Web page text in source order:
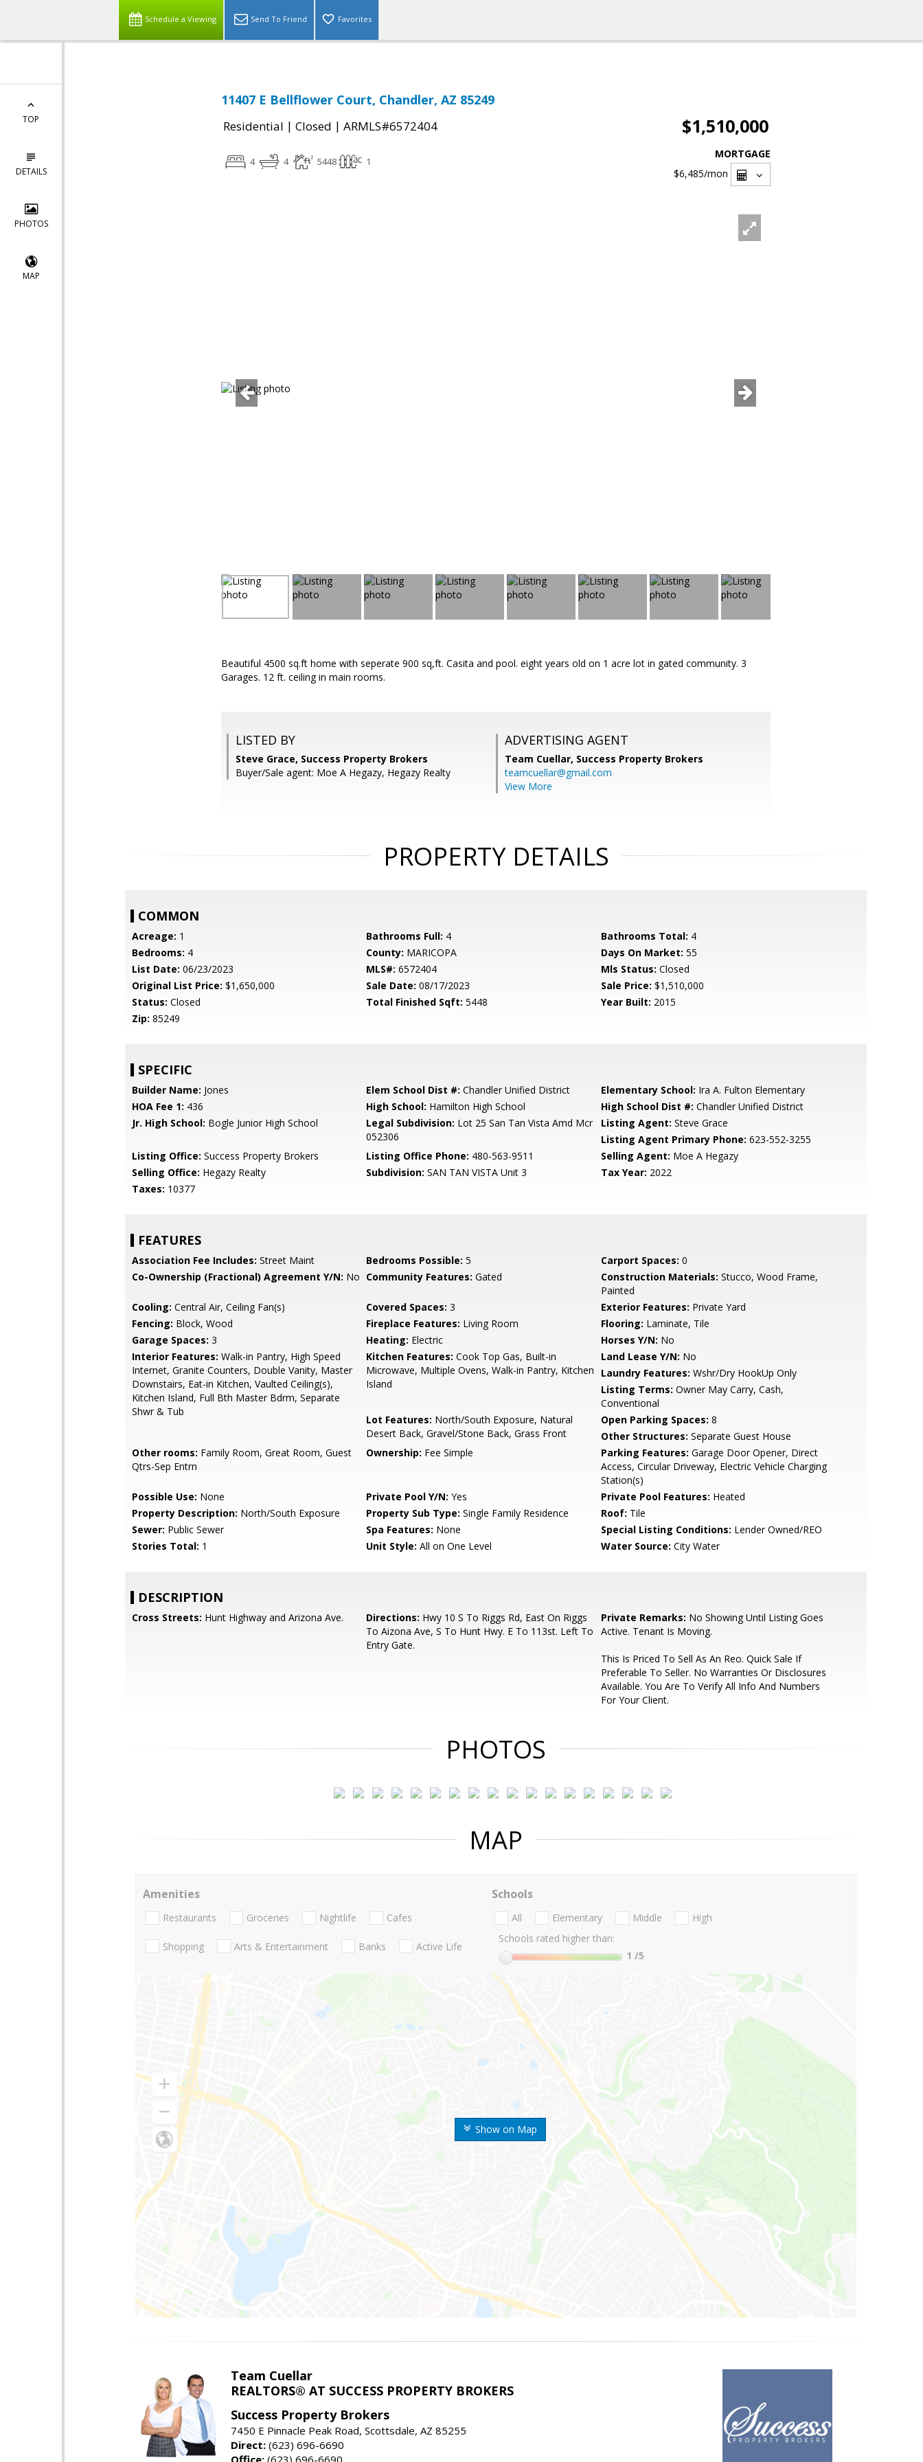
Schedule a Viewing Send To Friend Favorites
TOP
DETAILS
PHOTOS
MAP
11407 E Bellflower Court, Chandler, AZ 85249
Residential | Closed | ARMLS#6572404 $1,510,000
4 4 5448 1
MORTGAGE
$6,485/mon
Beautiful 4500 sq.ft home with seperate 900 sq,ft. Casita and pool. eight years old on 1 acre lot in gated community. 3
Garages. 12 ft. ceiling in main rooms.
LISTED BY
Steve Grace, Success Property Brokers
Buyer/Sale agent: Moe A Hegazy, Hegazy Realty
ADVERTISING AGENT
Team Cuellar, Success Property Brokers
teamcuellar@gmail.com
View More
PROPERTY DETAILS
COMMON
Acreage: 1 Bathrooms Full: 4 Bathrooms Total: 4
Bedrooms: 4 County: MARICOPA Days On Market: 55
List Date: 06/23/2023 MLS#: 6572404 Mls Status: Closed
Original List Price: $1,650,000 Sale Date: 08/17/2023 Sale Price: $1,510,000
Status: Closed Total Finished Sqft: 5448 Year Built: 2015
Zip: 85249
SPECIFIC
Builder Name: Jones Elem School Dist #: Chandler Unified District Elementary School: Ira A. Fulton Elementary
HOA Fee 1: 436 High School: Hamilton High School High School Dist #: Chandler Unified District
Jr. High School: Bogle Junior High School Legal Subdivision: Lot 25 San Tan Vista Amd Mcr
052306
Listing Agent: Steve Grace
Listing Agent Primary Phone: 623-552-3255
Listing Office: Success Property Brokers Listing Office Phone: 480-563-9511 Selling Agent: Moe A Hegazy
Selling Office: Hegazy Realty Subdivision: SAN TAN VISTA Unit 3 Tax Year: 2022
Taxes: 10377
FEATURES
Association Fee Includes: Street Maint Bedrooms Possible: 5 Carport Spaces: 0
Co-Ownership (Fractional) Agreement Y/N: No Community Features: Gated Construction Materials: Stucco, Wood Frame,
Painted
Cooling: Central Air, Ceiling Fan(s) Covered Spaces: 3 Exterior Features: Private Yard
Fencing: Block, Wood Fireplace Features: Living Room Flooring: Laminate, Tile
Garage Spaces: 3 Heating: Electric Horses Y/N: No
Interior Features: Walk-in Pantry, High Speed
Internet, Granite Counters, Double Vanity, Master
Downstairs, Eat-in Kitchen, Vaulted Ceiling(s),
Kitchen Island, Full Bth Master Bdrm, Separate
Shwr & Tub
Kitchen Features: Cook Top Gas, Built-in
Microwave, Multiple Ovens, Walk-in Pantry, Kitchen
Island
Land Lease Y/N: No
Laundry Features: Wshr/Dry HookUp Only
Listing Terms: Owner May Carry, Cash,
Conventional
Lot Features: North/South Exposure, Natural
Desert Back, Gravel/Stone Back, Grass Front
Open Parking Spaces: 8
Other Structures: Separate Guest House
Other rooms: Family Room, Great Room, Guest
Qtrs-Sep Entrn
Ownership: Fee Simple Parking Features: Garage Door Opener, Direct
Access, Circular Driveway, Electric Vehicle Charging
Station(s)
Possible Use: None Private Pool Y/N: Yes Private Pool Features: Heated
Property Description: North/South Exposure Property Sub Type: Single Family Residence Roof: Tile
Sewer: Public Sewer Spa Features: None Special Listing Conditions: Lender Owned/REO
Stories Total: 1 Unit Style: All on One Level Water Source: City Water
DESCRIPTION
Cross Streets: Hunt Highway and Arizona Ave. Directions: Hwy 10 S To Riggs Rd, East On Riggs
To Aizona Ave, S To Hunt Hwy. E To 113st. Left To
Entry Gate.
Private Remarks: No Showing Until Listing Goes
Active. Tenant Is Moving.
This Is Priced To Sell As An Reo. Quick Sale If
Preferable To Seller. No Warranties Or Disclosures
Available. You Are To Verify All Info And Numbers
For Your Client.
PHOTOS
MAP
Show on Map
Amenities
Restaurants Groceries Nightlife Cafes
Shopping Arts & Entertainment Banks Active Life
Schools
All Elementary Middle
High
Schools rated higher than:
1 /5
Team Cuellar
REALTORS® AT SUCCESS PROPERTY BROKERS
Success Property Brokers
7450 E Pinnacle Peak Road, Scottsdale, AZ 85255
Direct: (623) 696-6690
Office: (623) 696-6690